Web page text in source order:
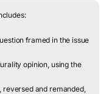
framed in the issue
opinion, using the
, reversed and remanded,